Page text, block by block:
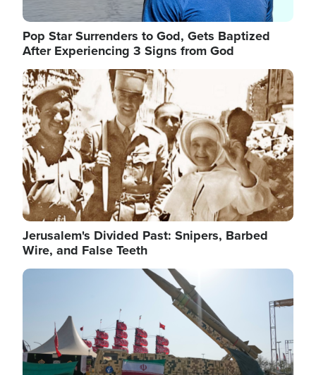
Pop Star Surrenders to God, Gets Baptized
After Experiencing 3 Signs from God
Image
Jerusalem's Divided Past: Snipers, Barbed
Wire, and False Teeth
Image